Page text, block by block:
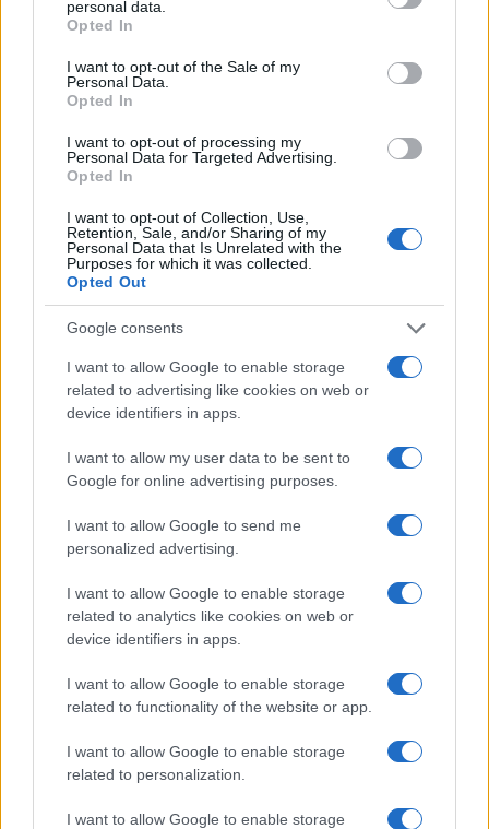
grant or deny consent to Google and its third-party tags to
use your data for below specified purposes in below Google
consent section.
personal data.
Opted In
I want to opt-out of the Sale of my
Personal Data.
Opted In
I want to opt-out of processing my
Personal Data for Targeted Advertising.
Opted In
I want to opt-out of Collection, Use,
Retention, Sale, and/or Sharing of my
Personal Data that Is Unrelated with the
Purposes for which it was collected.
Opted Out
Google consents
I want to allow Google to enable storage
related to advertising like cookies on web or
device identifiers in apps.
I want to allow my user data to be sent to
Google for online advertising purposes.
I want to allow Google to send me
personalized advertising.
I want to allow Google to enable storage
related to analytics like cookies on web or
device identifiers in apps.
I want to allow Google to enable storage
related to functionality of the website or app.
I want to allow Google to enable storage
related to personalization.
I want to allow Google to enable storage
1940 1960 1980 2020
The data above is from the Social Security Administrator of United
in US for every name, from 1880 up to the present year. The gender
associated with the name might be incorrect, as the data presents the
record applications without being edited for errors. The name's popularity
and ranking is announced annually, so the data for this year will not be
available until next year. The more babies that are given a name, the
higher popularity ranking the name receives. For names with the same
popularity, the tie is solved by assigning popularity rank in alphabetical
order. This means that if two or more names have the same popularity
order. If a name has less than five occurrences, the SSA excludes it
from the provided data to protect privacy.